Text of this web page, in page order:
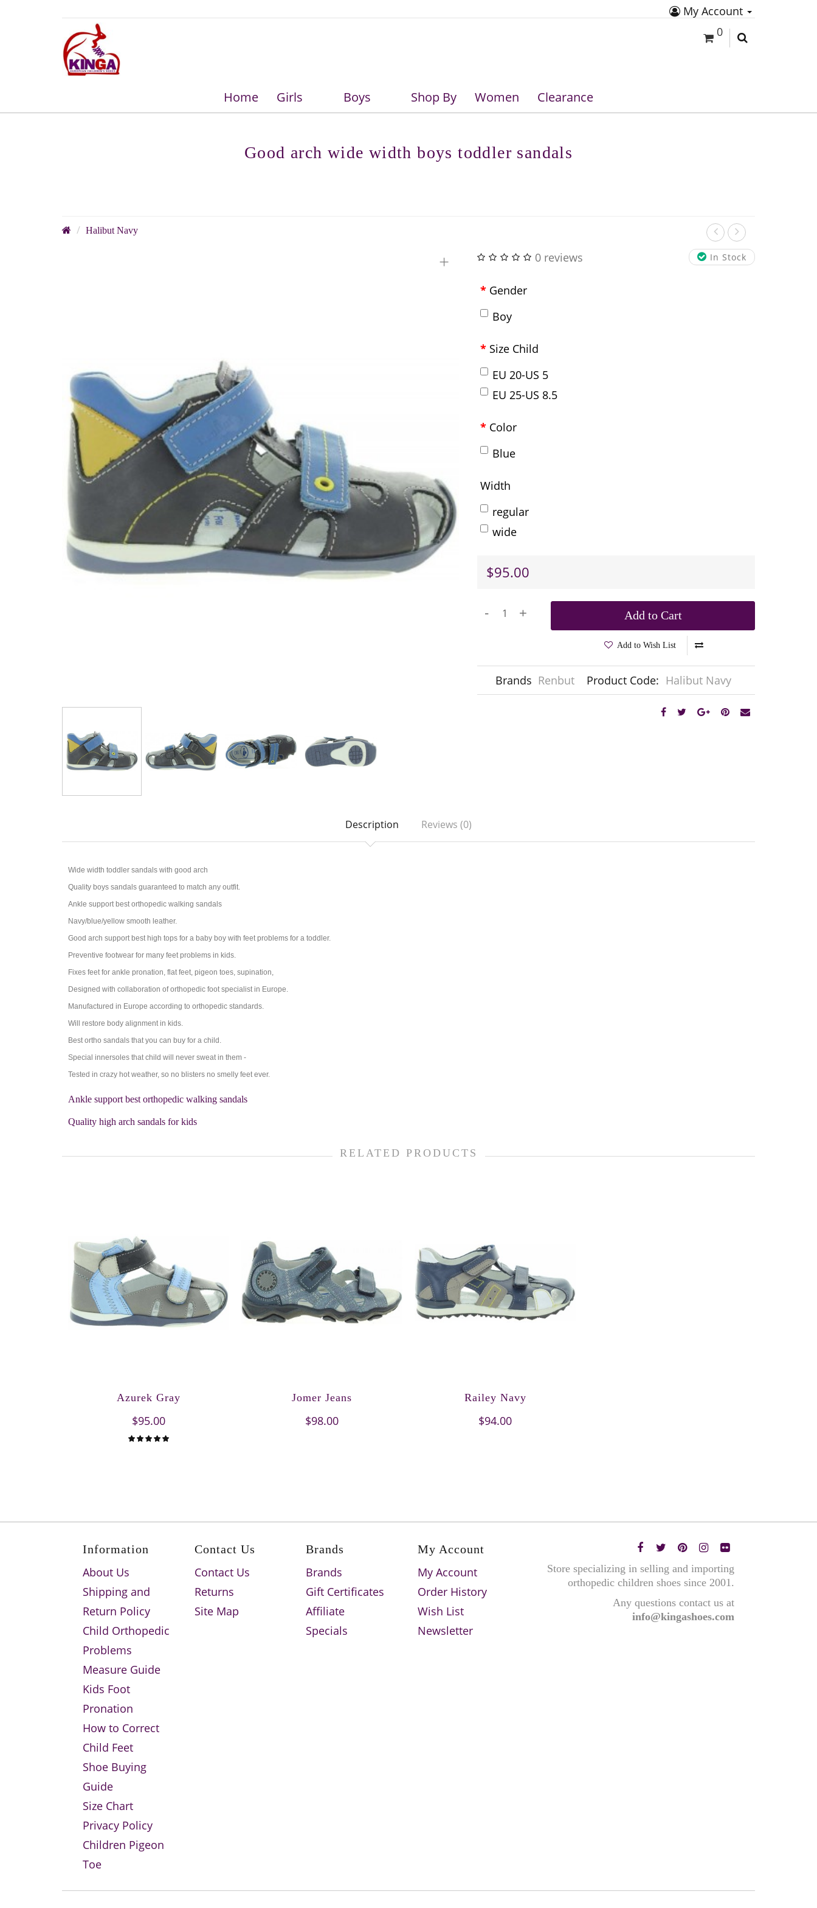
My Account
0
Home Girls Boys Shop By Women Clearance
Good arch wide width boys toddler sandals
Halibut Navy
+ In Stock
0 reviews
Gender
Boy
Size Child
EU 20-US 5
EU 25-US 8.5
Color
Blue
Width
regular
wide
$95.00
- + Add to Cart
Add to Wish List
Brands Renbut Product Code: Halibut Navy
Description Reviews (0)
Wide width toddler sandals with good arch
Quality boys sandals guaranteed to match any outfit.
Ankle support best orthopedic walking sandals
Navy/blue/yellow smooth leather.
Good arch support best high tops for a baby boy with feet problems for a toddler.
Preventive footwear for many feet problems in kids.
Fixes feet for ankle pronation, flat feet, pigeon toes, supination,
Designed with collaboration of orthopedic foot specialist in Europe.
Manufactured in Europe according to orthopedic standards.
Will restore body alignment in kids.
Best ortho sandals that you can buy for a child.
Special innersoles that child will never sweat in them -
Tested in crazy hot weather, so no blisters no smelly feet ever.
Ankle support best orthopedic walking sandals
Quality high arch sandals for kids
RELATED PRODUCTS
Azurek Gray
$95.00
Jomer Jeans
$98.00
Railey Navy
$94.00
Information
About Us
Shipping and
Return Policy
Child Orthopedic
Problems
Measure Guide
Kids Foot
Pronation
How to Correct
Child Feet
Shoe Buying
Guide
Size Chart
Privacy Policy
Children Pigeon
Toe
Contact Us
Contact Us
Returns
Site Map
Brands
Brands
Gift Certificates
Affiliate
Specials
My Account
My Account
Order History
Wish List
Newsletter
Store specializing in selling and importing
orthopedic children shoes since 2001.
Any questions contact us at
info@kingashoes.com